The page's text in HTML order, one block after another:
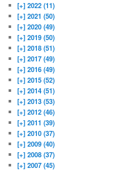
[+] 2022 (11)
[+] 2021 (50)
[+] 2020 (49)
[+] 2019 (50)
[+] 2018 (51)
[+] 2017 (49)
[+] 2016 (49)
[+] 2015 (52)
[+] 2014 (51)
[+] 2013 (53)
[+] 2012 (46)
[+] 2011 (39)
[+] 2010 (37)
[+] 2009 (40)
[+] 2008 (37)
[+] 2007 (45)